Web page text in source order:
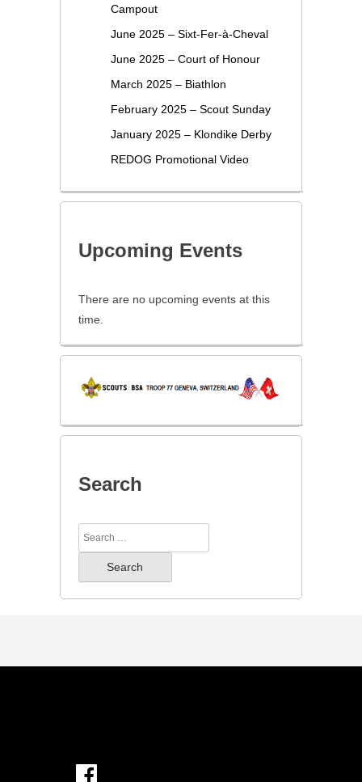
Campout
June 2025 – Sixt-Fer-à-Cheval
June 2025 – Court of Honour
March 2025 – Biathlon
February 2025 – Scout Sunday
January 2025 – Klondike Derby
REDOG Promotional Video
Upcoming Events
There are no upcoming events at this
time.
Search
Search
for: